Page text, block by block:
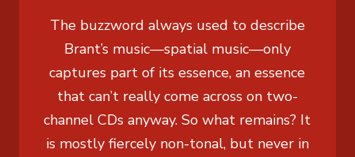
The buzzword always used to describe
Brant’s music—spatial music—only
captures part of its essence, an essence
that can’t really come across on two-
channel CDs anyway. So what remains? It
is mostly fiercely non-tonal, but never in